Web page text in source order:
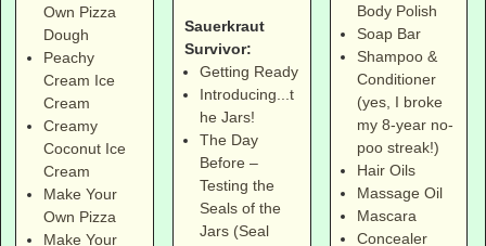
Own Pizza
Dough
Peachy
Cream Ice
Cream
Creamy
Coconut Ice
Cream
Make Your
Own Pizza
Make Your
Sauerkraut
Survivor:
Getting Ready
Introducing...t
he Jars!
The Day
Before –
Testing the
Seals of the
Jars (Seal
Body Polish
Soap Bar
Shampoo &
Conditioner
(yes, I broke
my 8-year no-
poo streak!)
Hair Oils
Massage Oil
Mascara
Concealer